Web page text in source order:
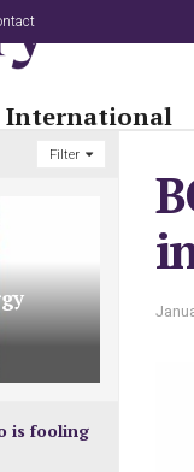
Filter
is fooling
International